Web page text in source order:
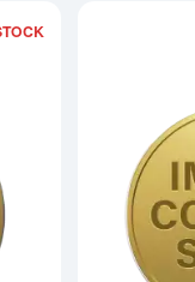
PandaRead more